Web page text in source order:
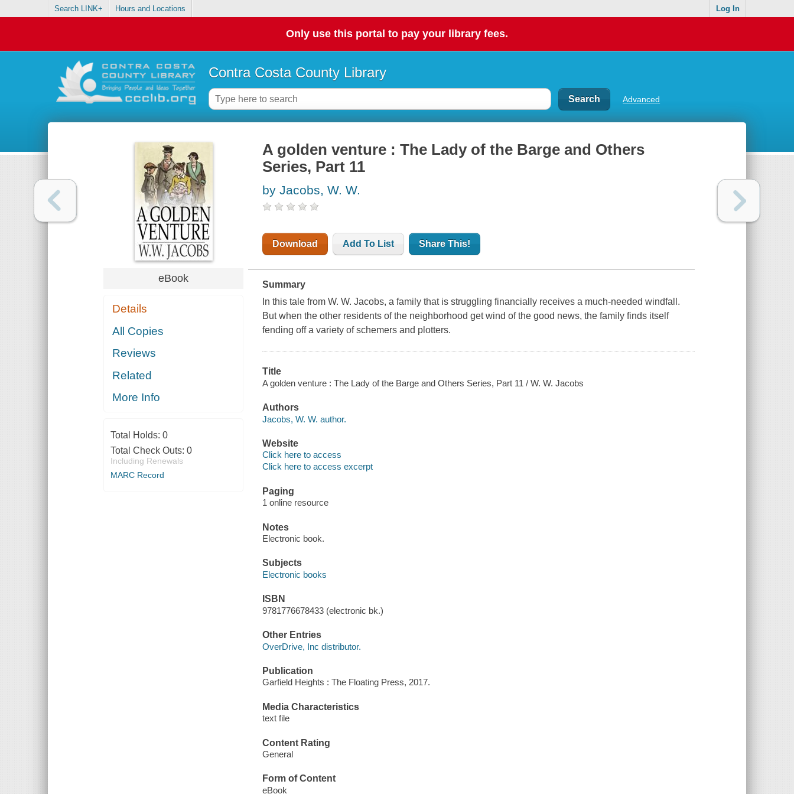
Search LINK+ Hours and Locations Log In
Only use this portal to pay your library fees.
Contra Costa County Library
Advanced
eBook
Details
All Copies
Reviews
Related
More Info
Total Holds: 0
Total Check Outs: 0
Including Renewals
MARC Record
A golden venture : The Lady of the Barge and Others
Series, Part 11
by Jacobs, W. W.
Download Add To List Share This!
Summary
In this tale from W. W. Jacobs, a family that is struggling financially receives a much-needed windfall.
But when the other residents of the neighborhood get wind of the good news, the family finds itself
fending off a variety of schemers and plotters.
Title
A golden venture : The Lady of the Barge and Others Series, Part 11 / W. W. Jacobs
Authors
Jacobs, W. W. author.
Website
Click here to access
Click here to access excerpt
Paging
1 online resource
Notes
Electronic book.
Subjects
Electronic books
ISBN
9781776678433 (electronic bk.)
Other Entries
OverDrive, Inc distributor.
Publication
Garfield Heights : The Floating Press, 2017.
Media Characteristics
text file
Content Rating
General
Form of Content
eBook